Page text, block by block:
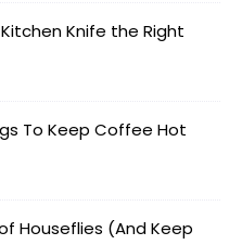
Knife the Right
To Keep Coffee Hot
Houseflies (And Keep